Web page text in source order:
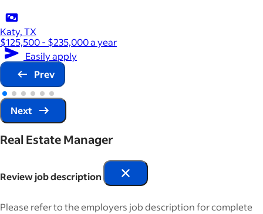
Katy, TX
$125,500 - $235,000 a year
Easily apply
Prev
Next
Real Estate Manager
Review job description
Please refer to the employers job description for complete